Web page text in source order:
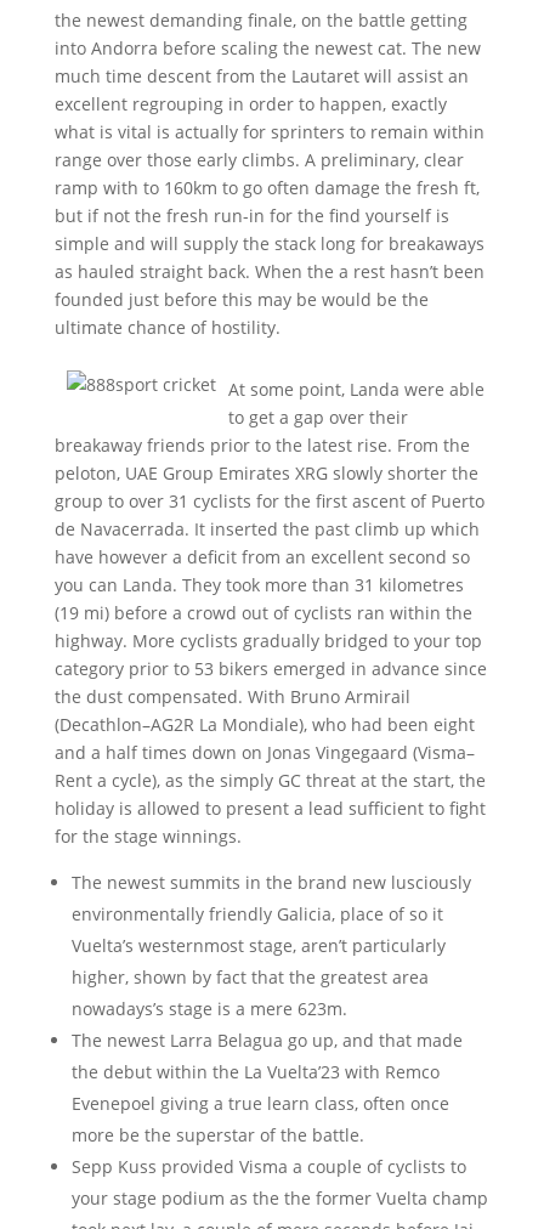
the newest demanding finale, on the battle getting
into Andorra before scaling the newest cat. The new
much time descent from the Lautaret will assist an
excellent regrouping in order to happen, exactly
what is vital is actually for sprinters to remain within
range over those early climbs. A preliminary, clear
ramp with to 160km to go often damage the fresh ft,
but if not the fresh run-in for the find yourself is
simple and will supply the stack long for breakaways
as hauled straight back. When the a rest hasn’t been
founded just before this may be would be the
ultimate chance of hostility.
At some point, Landa were able
to get a gap over their
breakaway friends prior to the latest rise. From the
peloton, UAE Group Emirates XRG slowly shorter the
group to over 31 cyclists for the first ascent of Puerto
de Navacerrada. It inserted the past climb up which
have however a deficit from an excellent second so
you can Landa. They took more than 31 kilometres
(19 mi) before a crowd out of cyclists ran within the
highway. More cyclists gradually bridged to your top
category prior to 53 bikers emerged in advance since
the dust compensated. With Bruno Armirail
(Decathlon–AG2R La Mondiale), who had been eight
and a half times down on Jonas Vingegaard (Visma–
Rent a cycle), as the simply GC threat at the start, the
holiday is allowed to present a lead sufficient to fight
for the stage winnings.
The newest summits in the brand new lusciously
environmentally friendly Galicia, place of so it
Vuelta’s westernmost stage, aren’t particularly
higher, shown by fact that the greatest area
nowadays’s stage is a mere 623m.
The newest Larra Belagua go up, and that made
the debut within the La Vuelta’23 with Remco
Evenepoel giving a true learn class, often once
more be the superstar of the battle.
Sepp Kuss provided Visma a couple of cyclists to
your stage podium as the the former Vuelta champ